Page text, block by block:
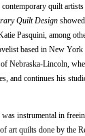
quilt
Quilt Design
Pasquini, among
based in New
Nebraska-Lincoln,
and continues his
instrumental in
art quilts done by the